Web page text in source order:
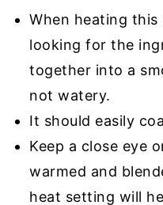
When heating
looking for the
together into a
not watery.
It should easily
Keep a close eye
warmed and
heat setting will